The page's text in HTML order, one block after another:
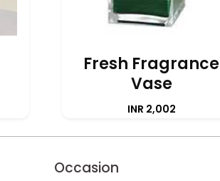
Fresh Fragrance
Vase
INR 2,002
Occasion